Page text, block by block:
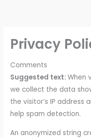
Privacy
Comments
Suggested text:When
we collect the data
the visitor’s IP address
help spam detection.
An anonymized string